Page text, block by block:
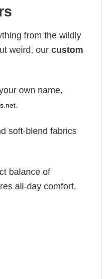
from the wildly
weird, our custom
own name,
soft-blend fabrics
balance of
all-day comfort,